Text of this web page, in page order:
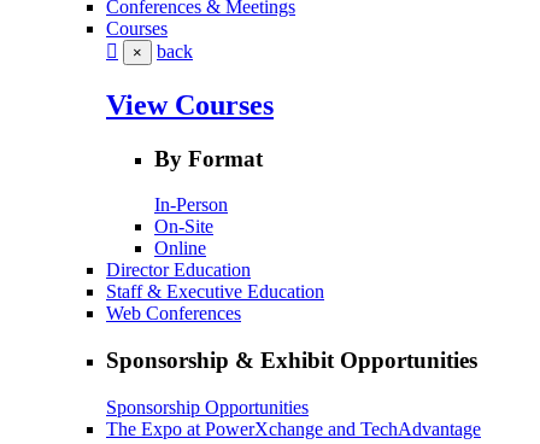
Conferences & Meetings
Courses
× back
View Courses
By Format
In-Person
On-Site
Online
Director Education
Staff & Executive Education
Web Conferences
Sponsorship & Exhibit Opportunities
Sponsorship Opportunities
The Expo at PowerXchange and TechAdvantage